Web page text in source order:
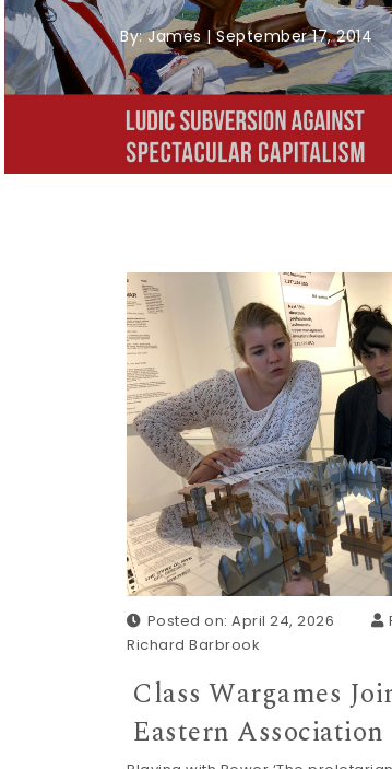
By:James|September 17, 2014
Posted on: April 24, 2026
Richard Barbrook
Class Wargames
Eastern Association